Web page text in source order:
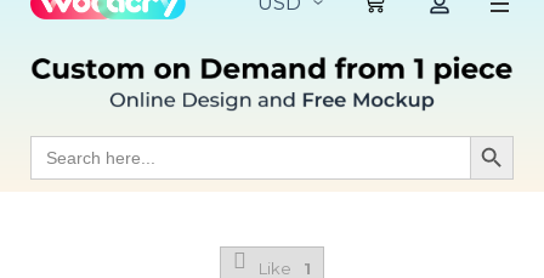
o
t
tSearch
for: Search
Like 1